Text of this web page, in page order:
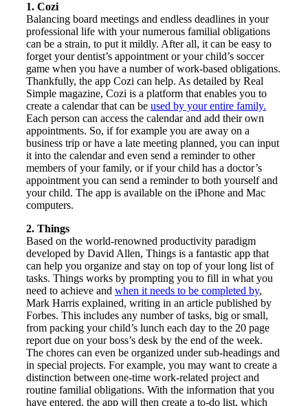
1. Cozi
Balancing board meetings and endless deadlines in your
professional life with your numerous familial obligations
can be a strain, to put it mildly. After all, it can be easy to
forget your dentist’s appointment or your child’s soccer
game when you have a number of work-based obligations.
Thankfully, the app Cozi can help. As detailed by Real
Simple magazine, Cozi is a platform that enables you to
create a calendar that can be used by your entire family.
Each person can access the calendar and add their own
appointments. So, if for example you are away on a
business trip or have a late meeting planned, you can input
it into the calendar and even send a reminder to other
members of your family, or if your child has a doctor’s
appointment you can send a reminder to both yourself and
your child. The app is available on the iPhone and Mac
computers.
2. Things
Based on the world-renowned productivity paradigm
developed by David Allen, Things is a fantastic app that
can help you organize and stay on top of your long list of
tasks. Things works by prompting you to fill in what you
need to achieve and when it needs to be completed by,
Mark Harris explained, writing in an article published by
Forbes. This includes any number of tasks, big or small,
from packing your child’s lunch each day to the 20 page
report due on your boss’s desk by the end of the week.
The chores can even be organized under sub-headings and
in special projects. For example, you may want to create a
distinction between one-time work-related project and
routine familial obligations. With the information that you
have entered, the app will then create a to-do list, which